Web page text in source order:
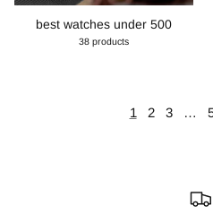
best watches under 500
38 products
1 2 3 …